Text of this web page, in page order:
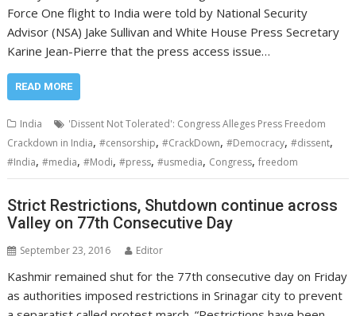
Force One flight to India were told by National Security
Advisor (NSA) Jake Sullivan and White House Press Secretary
Karine Jean-Pierre that the press access issue…
READ MORE
India
'Dissent Not Tolerated': Congress Alleges Press Freedom
Crackdown in India,#censorship,#CrackDown,#Democracy,#dissent,
#India,#media,#Modi,#press,#usmedia, Congress,freedom
Strict Restrictions, Shutdown continue across
Valley on 77th Consecutive Day
September 23, 2016 Editor
Kashmir remained shut for the 77th consecutive day on Friday
as authorities imposed restrictions in Srinagar city to prevent